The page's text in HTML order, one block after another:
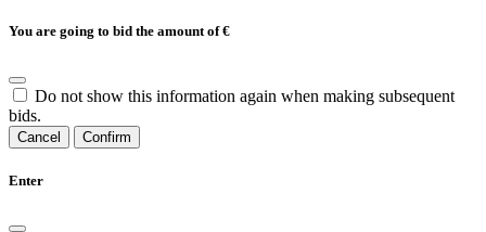
You are going to bid the amount of€
Do not show this information again when making subsequent
bids.
Cancel Confirm
Enter